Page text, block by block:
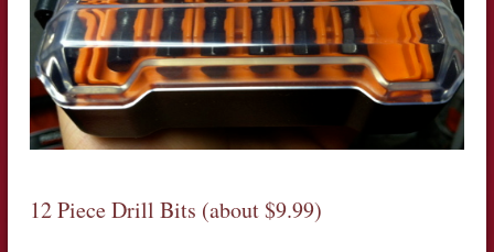
12 Piece Drill Bits (about $9.99)